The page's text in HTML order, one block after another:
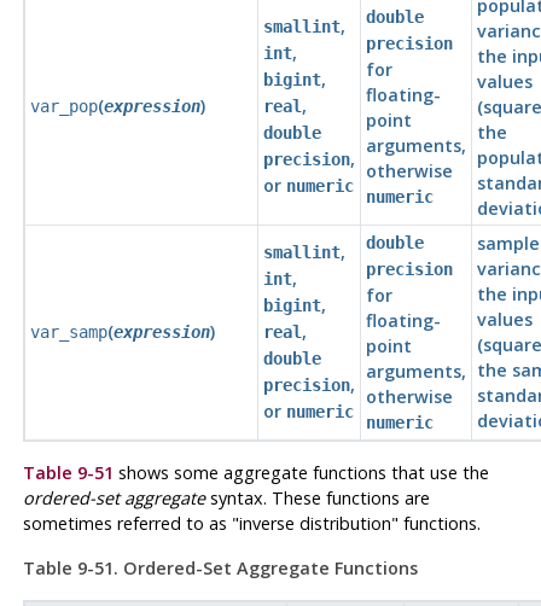
var_pop(expression)
smallint,
int,
bigint,
real,
double
precision,
or numeric
double
precision
for
floating-
point
arguments,
otherwise
numeric
the
values
the
var_samp(expression)
smallint,
int,
bigint,
real,
double
precision,
or numeric
double
precision
for
floating-
point
arguments,
otherwise
numeric
sample
the
values
the
Table 9-51 shows some aggregate functions that use the
ordered-set aggregatesyntax. These functions are
sometimes referred to as "inverse distribution" functions.
Table 9-51. Ordered-Set Aggregate Functions